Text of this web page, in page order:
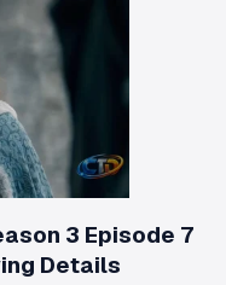
3 Episode 7
Details